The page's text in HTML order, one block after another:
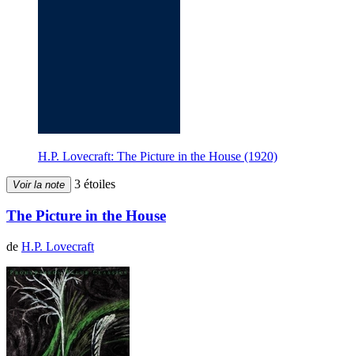
H.P. Lovecraft: The Picture in the House (1920)
Voir la note 3 étoiles
The Picture in the House
de H.P. Lovecraft